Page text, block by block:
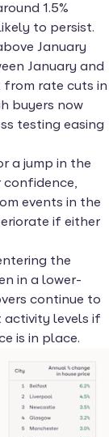
1.5%
to persist.
January
January and
rate cuts in
buyers now
testing easing
a jump in the
events in the
if either
the
in a lower-
continue to
activity levels if
is in place.